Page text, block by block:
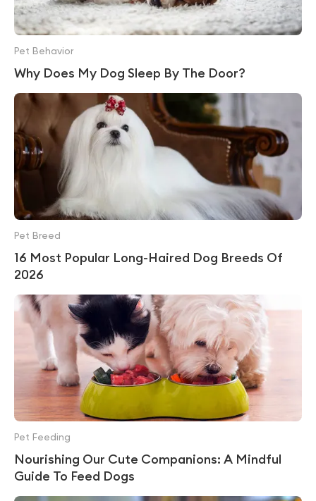
Why Does My Dog Sleep By The Door?
Pet Behavior
16 Most Popular Long-Haired Dog Breeds Of
2026
Pet Breed
Nourishing Our Cute Companions: A Mindful
Guide To Feed Dogs
Pet Feeding